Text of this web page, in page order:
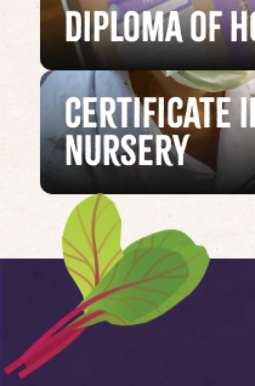
Diploma of
Certificate
Nursery